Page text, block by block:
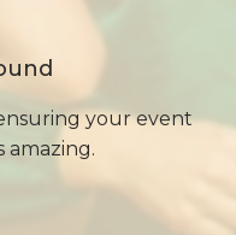
your event
amazing.